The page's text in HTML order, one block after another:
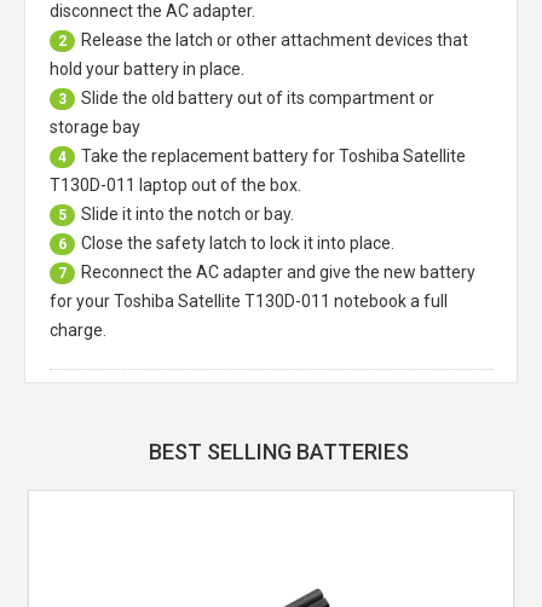
disconnect the AC adapter.
2
Release the latch or other attachment devices that
hold your battery in place.
3
Slide the old battery out of its compartment or
storage bay
4 Take the replacement battery forToshiba Satellite
T130D-011 laptop out of the box.
5 Slide it into the notch or bay.
6 Close the safety latch to lock it into place.
7
Reconnect the AC adapter and give the new battery
for your Toshiba Satellite T130D-011 notebook a full
charge.
BEST SELLING BATTERIES